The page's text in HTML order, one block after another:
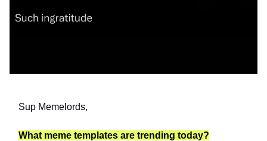
Sup Memelords,
What meme templates are trending today?